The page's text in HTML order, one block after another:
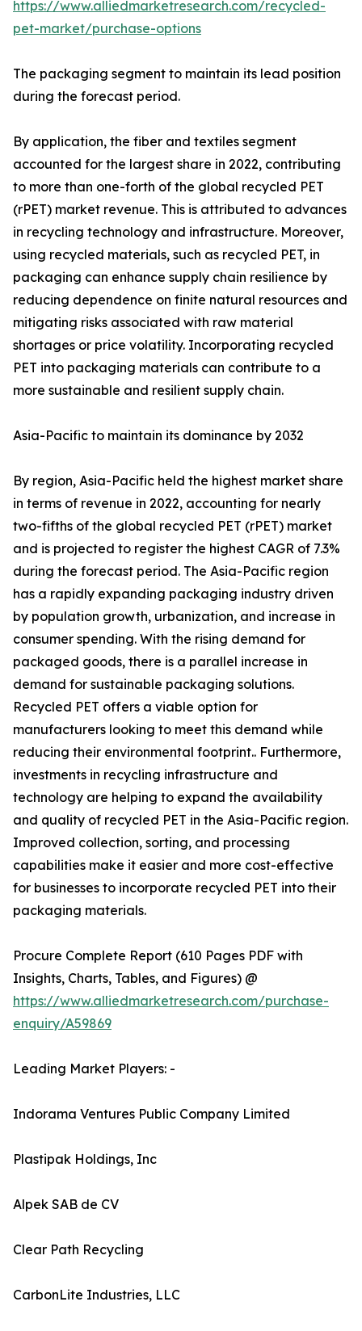
https://www.alliedmarketresearch.com/recycled-
pet-market/purchase-options
The packaging segment to maintain its lead position
during the forecast period.
By application, the fiber and textiles segment
accounted for the largest share in 2022, contributing
to more than one-forth of the global recycled PET
(rPET) market revenue. This is attributed to advances
in recycling technology and infrastructure. Moreover,
using recycled materials, such as recycled PET, in
packaging can enhance supply chain resilience by
reducing dependence on finite natural resources and
mitigating risks associated with raw material
shortages or price volatility. Incorporating recycled
PET into packaging materials can contribute to a
more sustainable and resilient supply chain.
Asia-Pacific to maintain its dominance by 2032
By region, Asia-Pacific held the highest market share
in terms of revenue in 2022, accounting for nearly
two-fifths of the global recycled PET (rPET) market
and is projected to register the highest CAGR of 7.3%
during the forecast period. The Asia-Pacific region
has a rapidly expanding packaging industry driven
by population growth, urbanization, and increase in
consumer spending. With the rising demand for
packaged goods, there is a parallel increase in
demand for sustainable packaging solutions.
Recycled PET offers a viable option for
manufacturers looking to meet this demand while
reducing their environmental footprint.. Furthermore,
investments in recycling infrastructure and
technology are helping to expand the availability
and quality of recycled PET in the Asia-Pacific region.
Improved collection, sorting, and processing
capabilities make it easier and more cost-effective
for businesses to incorporate recycled PET into their
packaging materials.
Procure Complete Report (610 Pages PDF with
Insights, Charts, Tables, and Figures) @
https://www.alliedmarketresearch.com/purchase-
enquiry/A59869
Leading Market Players: -
Indorama Ventures Public Company Limited
Plastipak Holdings, Inc
Alpek SAB de CV
Clear Path Recycling
CarbonLite Industries, LLC